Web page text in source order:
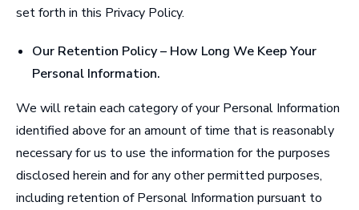
set forth in this Privacy Policy.
Our Retention Policy – How Long We Keep Your
Personal Information.
We will retain each category of your Personal Information
identified above for an amount of time that is reasonably
necessary for us to use the information for the purposes
disclosed herein and for any other permitted purposes,
including retention of Personal Information pursuant to